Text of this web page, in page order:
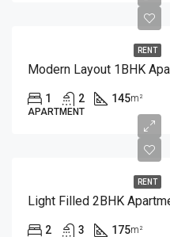
RENT
Modern Layout 1BHK
1 2 145m²
APARTMENT
RENT
Light Filled 2BHK
2 3 175m²